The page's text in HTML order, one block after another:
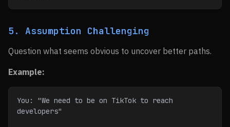
5. Assumption Challenging
Question what seems obvious to uncover better paths.
Example:
You: "We need to be on TikTok to reach
developers"